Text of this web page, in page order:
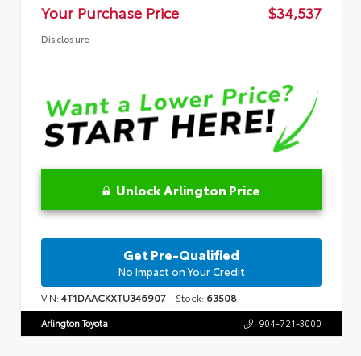
Your Purchase Price
$34,537
Disclosure
Unlock Arlington Price
Get Pre-Qualified
No Impact on Your Credit
VIN:4T1DAACKXTU346907 Stock: 63508
Arlington Toyota 904-721-3000